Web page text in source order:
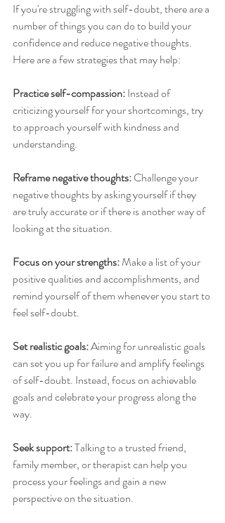
If you're struggling with self-doubt, there are a
number of things you can do to build your
confidence and reduce negative thoughts.
Here are a few strategies that may help:
Practice self-compassion: Instead of
criticizing yourself for your shortcomings, try
to approach yourself with kindness and
understanding.
Reframe negative thoughts: Challenge your
negative thoughts by asking yourself if they
are truly accurate or if there is another way of
looking at the situation.
Focus on your strengths: Make a list of your
positive qualities and accomplishments, and
remind yourself of them whenever you start to
feel self-doubt.
Set realistic goals: Aiming for unrealistic goals
can set you up for failure and amplify feelings
of self-doubt. Instead, focus on achievable
goals and celebrate your progress along the
way.
Seek support: Talking to a trusted friend,
family member, or therapist can help you
process your feelings and gain a new
perspective on the situation.